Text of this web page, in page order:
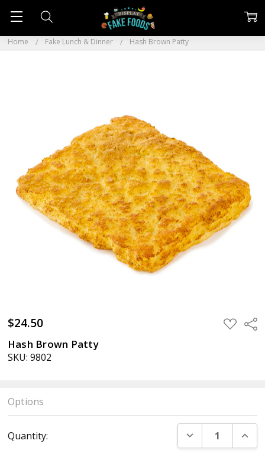
Home Fake Lunch & Dinner Hash Brown Patty
$24.50 ADD
TO
Hash Brown Patty
SKU: 9802
Options
Stock:
Quantity: DECREASE